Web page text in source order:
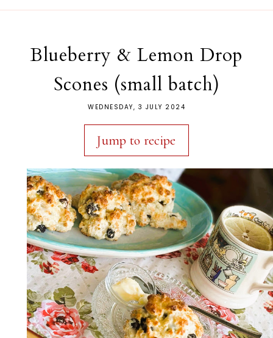
Blueberry & Lemon Drop
Scones (small batch)
WEDNESDAY, 3 JULY 2024
Jump to recipe